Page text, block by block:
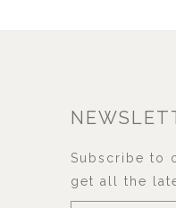
Subscribe to
get all the